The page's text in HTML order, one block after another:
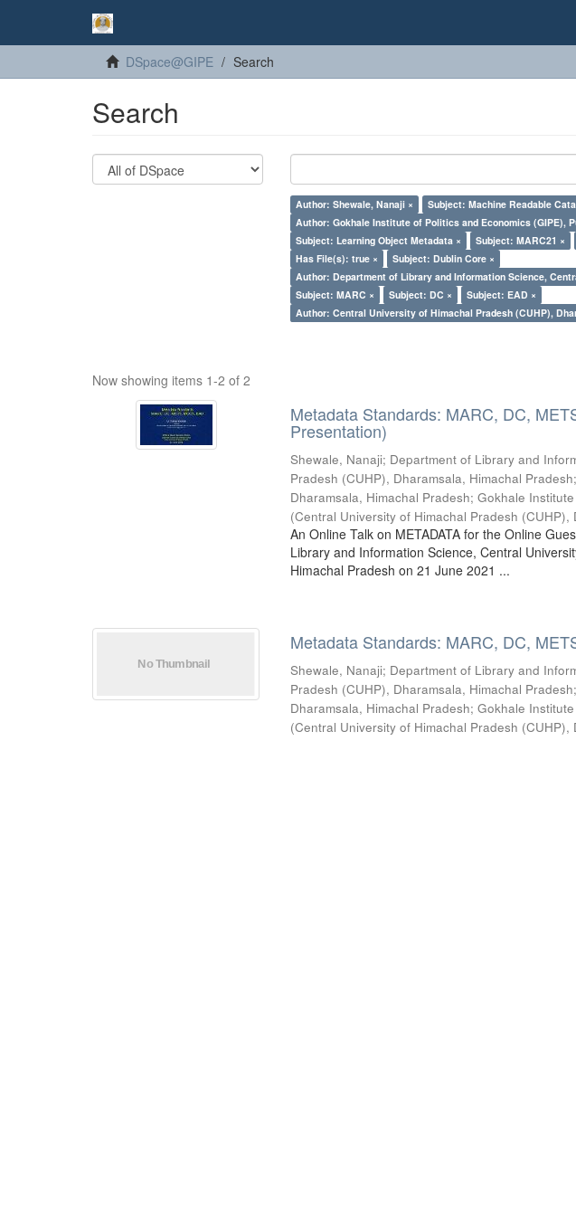
DSpace@GIPE Search
Search
Author: Shewale, Nanaji × Subject: Machine Readable
Author: Gokhale Institute of Politics and Economics (GIPE),
Subject: Learning Object Metadata ×
Subject: MARC21 ×
Has File(s): true ×
Subject: Dublin Core ×
Author: Department of Library and Information Science,
Subject: MARC ×
Subject: DC ×
Subject: EAD ×
Author: Central University of Himachal Pradesh (CUHP),
Now showing items 1-2 of 2
Metadata Standards: MARC, DC,
Presentation)
Shewale, Nanaji; Department of Library and
Pradesh (CUHP), Dharamsala, Himachal Pradesh
Dharamsala, Himachal Pradesh;Gokhale
(Central University of Himachal Pradesh
An Online Talk on METADATA for the Online
Library and Information Science, Central
Himachal Pradesh on 21 June 2021 ...
Metadata Standards: MARC, DC,
Shewale, Nanaji; Department of Library and
Pradesh (CUHP), Dharamsala, Himachal Pradesh
Dharamsala, Himachal Pradesh;Gokhale
(Central University of Himachal Pradesh